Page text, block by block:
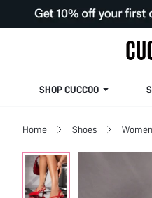
SHOP CUCCOO
Home Shoes